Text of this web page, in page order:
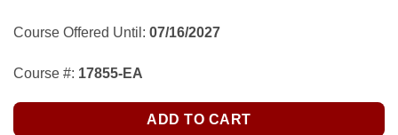
Course Offered Until: 07/16/2027
Course #: 17855-EA
ADD TO CART